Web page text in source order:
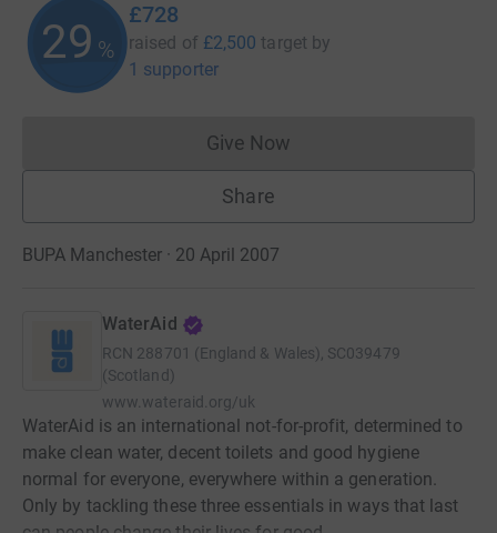
29 %
£728
raised of £2,500 target by
1 supporter
Give NowDonations cannot currently
Share
BUPA Manchester · 20 April 2007
WaterAid
RCN 288701 (England & Wales), SC039479
(Scotland)
www.wateraid.org/uk
WaterAid is an international not-for-profit, determined to
make clean water, decent toilets and good hygiene
normal for everyone, everywhere within a generation.
Only by tackling these three essentials in ways that last